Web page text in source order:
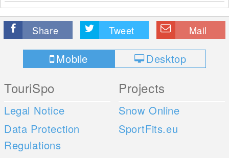
Share Tweet Mail
Mobile Desktop
TouriSpo
Legal Notice
Data Protection
Regulations
Projects
Snow Online
SportFits.eu